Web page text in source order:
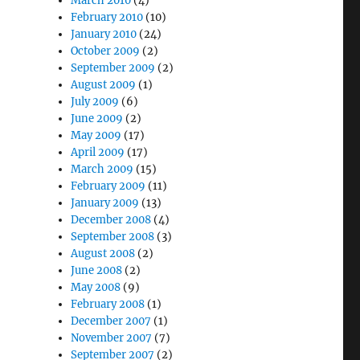
February 2010 (10)
January 2010 (24)
October 2009 (2)
September 2009 (2)
August 2009 (1)
July 2009 (6)
June 2009 (2)
May 2009 (17)
April 2009 (17)
March 2009 (15)
February 2009 (11)
January 2009 (13)
December 2008 (4)
September 2008 (3)
August 2008 (2)
June 2008 (2)
May 2008 (9)
February 2008 (1)
December 2007 (1)
November 2007 (7)
September 2007 (2)